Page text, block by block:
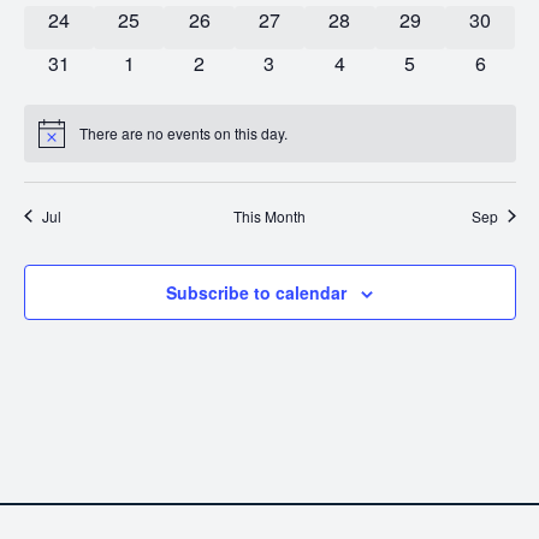
0 events
24 0 events
25 0 events
26 0 events
27 0 events
28 0 events
29 0
30
0 events
31 0 events
1 0 events
2 0 events
3 0 events
4 0 events
5 0
6
Notice There are no events on this day.
Jul This Month Sep
Subscribe to calendar